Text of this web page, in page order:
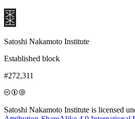
Satoshi Nakamoto Institute
Established block
#272,311
Satoshi Nakamoto Institute is licensed